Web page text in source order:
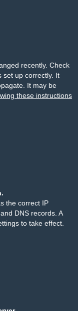
recently. Check
set up correctly. It
It may be
these instructions
the correct IP
DNS records. A
to take effect.